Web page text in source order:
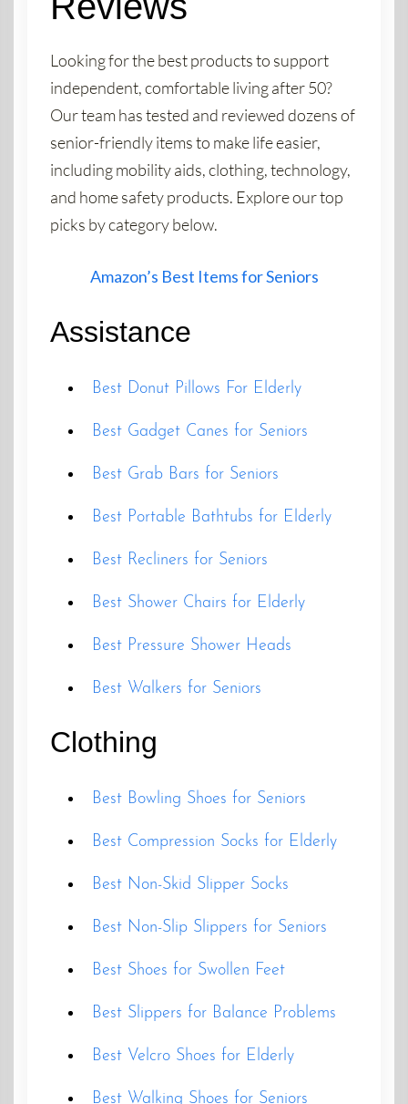
Looking for the best products to support
independent, comfortable living after 50?
Our team has tested and reviewed dozens of
senior-friendly items to make life easier,
including mobility aids, clothing, technology,
and home safety products. Explore our top
picks by category below.
Amazon’s Best Items for Seniors
Assistance
Best Donut Pillows For Elderly
Best Gadget Canes for Seniors
Best Grab Bars for Seniors
Best Portable Bathtubs for Elderly
Best Recliners for Seniors
Best Shower Chairs for Elderly
Best Pressure Shower Heads
Best Walkers for Seniors
Clothing
Best Bowling Shoes for Seniors
Best Compression Socks for Elderly
Best Non-Skid Slipper Socks
Best Non-Slip Slippers for Seniors
Best Shoes for Swollen Feet
Best Slippers for Balance Problems
Best Velcro Shoes for Elderly
Best Walking Shoes for Seniors